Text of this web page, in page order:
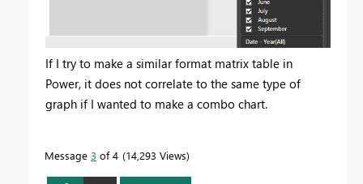
If I try to make a similar format matrix table in
Power, it does not correlate to the same type of
graph if I wanted to make a combo chart.
Message 3 of 4 14,293 Views